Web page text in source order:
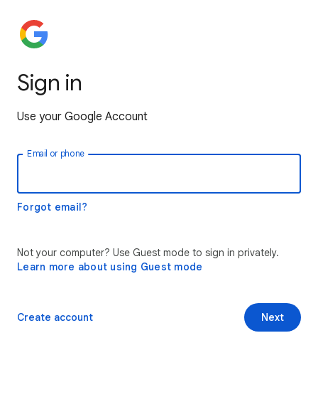
Sign in
Use your Google Account
Email or phone
Forgot email?
Not your computer? Use Guest mode to sign in privately.
Learn more about using Guest mode
Next
Create account